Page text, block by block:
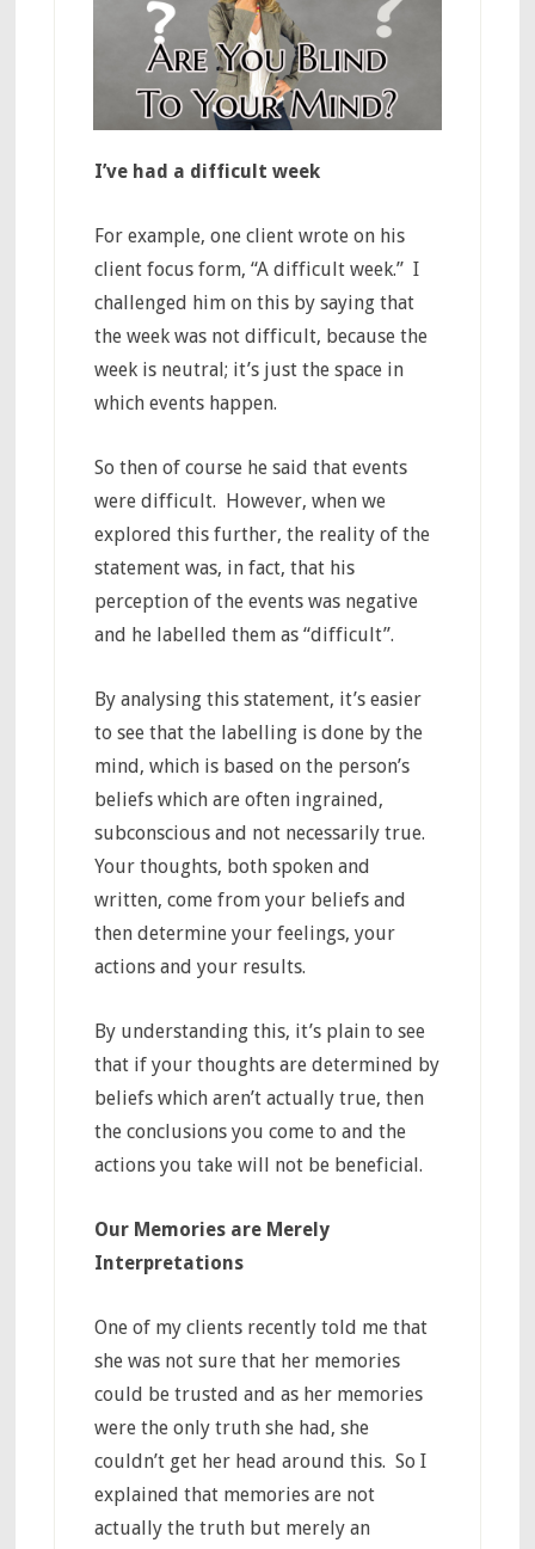
I’ve had a difficult week
For example, one client wrote on his
client focus form, “A difficult week.” I
challenged him on this by saying that
the week was not difficult, because the
week is neutral; it’s just the space in
which events happen.
So then of course he said that events
were difficult. However, when we
explored this further, the reality of the
statement was, in fact, that his
perception of the events was negative
and he labelled them as “difficult”.
By analysing this statement, it’s easier
to see that the labelling is done by the
mind, which is based on the person’s
beliefs which are often ingrained,
subconscious and not necessarily true.
Your thoughts, both spoken and
written, come from your beliefs and
then determine your feelings, your
actions and your results.
By understanding this, it’s plain to see
that if your thoughts are determined by
beliefs which aren’t actually true, then
the conclusions you come to and the
actions you take will not be beneficial.
Our Memories are Merely
Interpretations
One of my clients recently told me that
she was not sure that her memories
could be trusted and as her memories
were the only truth she had, she
couldn’t get her head around this. So I
explained that memories are not
actually the truth but merely an